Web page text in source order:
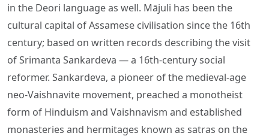
in the Deori language as well. Mājuli has been the
cultural capital of Assamese civilisation since the 16th
century; based on written records describing the visit
of Srimanta Sankardeva — a 16th-century social
reformer. Sankardeva, a pioneer of the medieval-age
neo-Vaishnavite movement, preached a monotheist
form of Hinduism and Vaishnavism and established
monasteries and hermitages known as satras on the